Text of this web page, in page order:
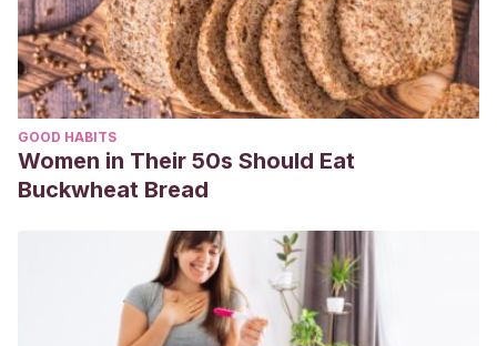
GOOD HABITS
Women in Their 50s Should Eat
Buckwheat Bread